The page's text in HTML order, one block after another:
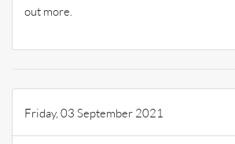
out more.
Friday, 03 September 2021